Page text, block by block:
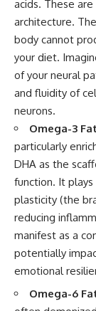
acids. These
architecture.
body cannot
your diet.
of your neural
and fluidity of
neurons.
Omega-3
particularly
DHA as the
function. It plays
plasticity (the
reducing
manifest as a
potentially
emotional
Omega-6